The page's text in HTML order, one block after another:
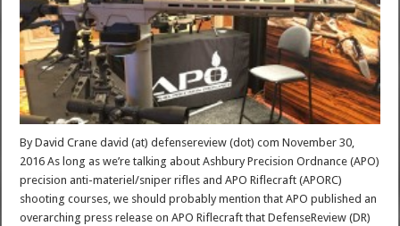
By David Crane david (at) defensereview (dot) com November 30,
2016 As long as we’re talking about Ashbury Precision Ordnance (APO)
precision anti-materiel/sniper rifles and APO Riflecraft (APORC)
shooting courses, we should probably mention that APO published an
overarching press release on APO Riflecraft that DefenseReview (DR)